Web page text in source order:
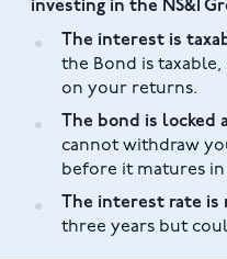
investing in the NS&I
The interest is
the Bond is
on your returns.
The bond is locked
cannot withdraw
before it matures
The interest rate is
three years but